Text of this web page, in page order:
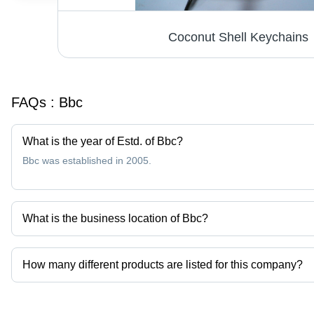
Coconut Shell Keychains
FAQs : Bbc
What is the year of Estd. of Bbc?
Bbc was established in 2005.
What is the business location of Bbc?
Bbc operates from Surakarta, Jawa Tengah.
How many different products are listed for this company?
Presently more than 1 products are listed among different